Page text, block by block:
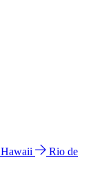
Hawaii
Rio de